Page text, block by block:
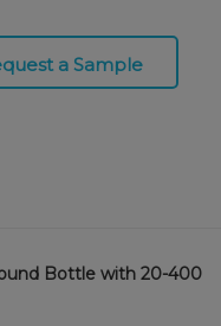
a Sample
Bottle with 20-400